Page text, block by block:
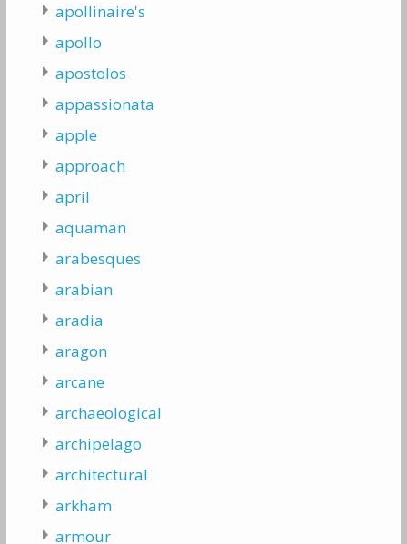
apollinaire's
apollo
apostolos
appassionata
apple
approach
april
aquaman
arabesques
arabian
aradia
aragon
arcane
archaeological
archipelago
architectural
arkham
armour